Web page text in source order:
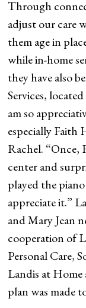
Through
adjust our care
them age in
while in-home
they have also
Services,
am so
especially Faith
Rachel. “Once,
center and
played the
appreciate it.”
and Mary Jean
cooperation of
Personal Care,
Landis at Home
plan was made